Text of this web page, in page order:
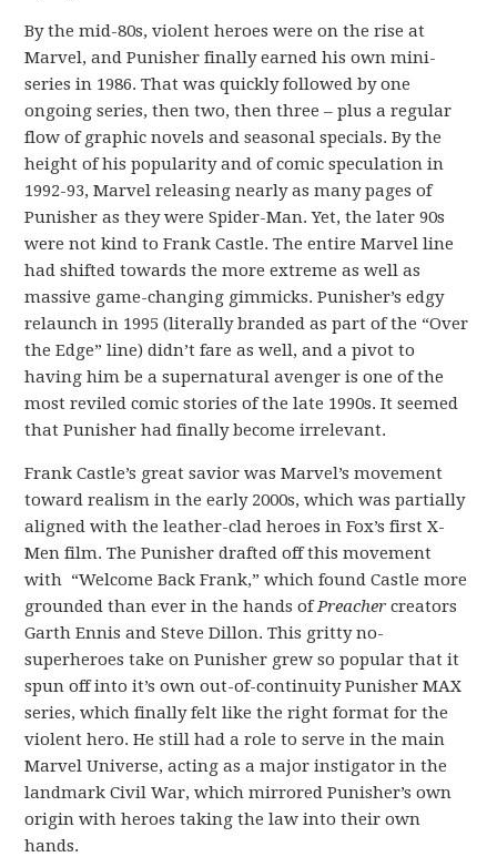
By the mid-80s, violent heroes were on the rise at
Marvel, and Punisher finally earned his own mini-
series in 1986. That was quickly followed by one
ongoing series, then two, then three – plus a regular
flow of graphic novels and seasonal specials. By the
height of his popularity and of comic speculation in
1992-93, Marvel releasing nearly as many pages of
Punisher as they were Spider-Man. Yet, the later 90s
were not kind to Frank Castle. The entire Marvel line
had shifted towards the more extreme as well as
massive game-changing gimmicks. Punisher’s edgy
relaunch in 1995 (literally branded as part of the “Over
the Edge” line) didn’t fare as well, and a pivot to
having him be a supernatural avenger is one of the
most reviled comic stories of the late 1990s. It seemed
that Punisher had finally become irrelevant.
Frank Castle’s great savior was Marvel’s movement
toward realism in the early 2000s, which was partially
aligned with the leather-clad heroes in Fox’s first X-
Men film. The Punisher drafted off this movement
with “Welcome Back Frank,” which found Castle more
grounded than ever in the hands ofPreacher creators
Garth Ennis and Steve Dillon. This gritty no-
superheroes take on Punisher grew so popular that it
spun off into it’s own out-of-continuity Punisher MAX
series, which finally felt like the right format for the
violent hero. He still had a role to serve in the main
Marvel Universe, acting as a major instigator in the
landmark Civil War, which mirrored Punisher’s own
origin with heroes taking the law into their own
hands.